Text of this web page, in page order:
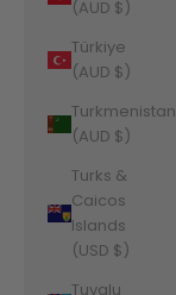
(AUD $)
Türkiye
(AUD $)
Turkmenistan
(AUD $)
Turks &
Caicos
Islands
(USD $)
Tuvalu